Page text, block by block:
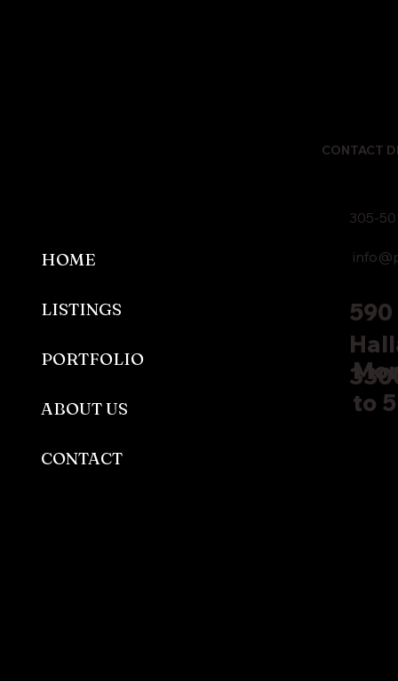
HOME
LISTINGS
PORTFOLIO
ABOUT US
CONTACT
CONTACT
305-
to